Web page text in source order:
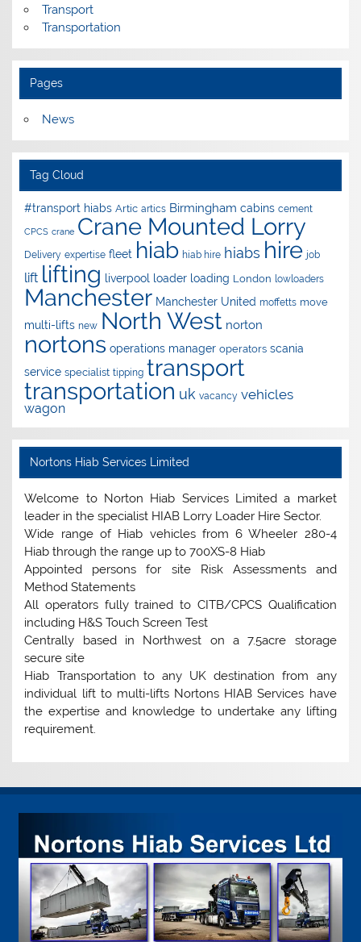
Transport
Transportation
Pages
News
Tag Cloud
#transport hiabs Artic artics Birmingham cabins cement
CPCS crane Crane Mounted Lorry
Delivery expertise fleet hiab hiab hire hiabs hire job
lift lifting liverpool loader loading London lowloaders
Manchester Manchester United moffetts move
multi-lifts new North West norton
nortons operations manager operators scania
service specialist tipping transport
transportation uk vacancy vehicles
wagon
Nortons Hiab Services Limited
Welcome to Norton Hiab Services Limited a market
leader in the specialist HIAB Lorry Loader Hire Sector.
Wide range of Hiab vehicles from 6 Wheeler 280-4
Hiab through the range up to 700XS-8 Hiab
Appointed persons for site Risk Assessments and
Method Statements
All operators fully trained to CITB/CPCS Qualification
including H&S Touch Screen Test
Centrally based in Northwest on a 7.5acre storage
secure site
Hiab Transportation to any UK destination from any
individual lift to multi-lifts Nortons HIAB Services have
the expertise and knowledge to undertake any lifting
requirement.